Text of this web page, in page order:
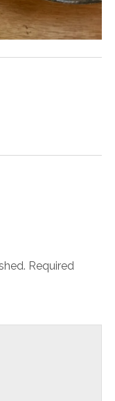
Required